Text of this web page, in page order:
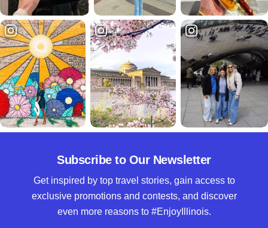
Subscribe to Our Newsletter
Get inspired by top travel stories, gain access to
exclusive promotions and contests, and discover
even more reasons to #EnjoyIllinois.